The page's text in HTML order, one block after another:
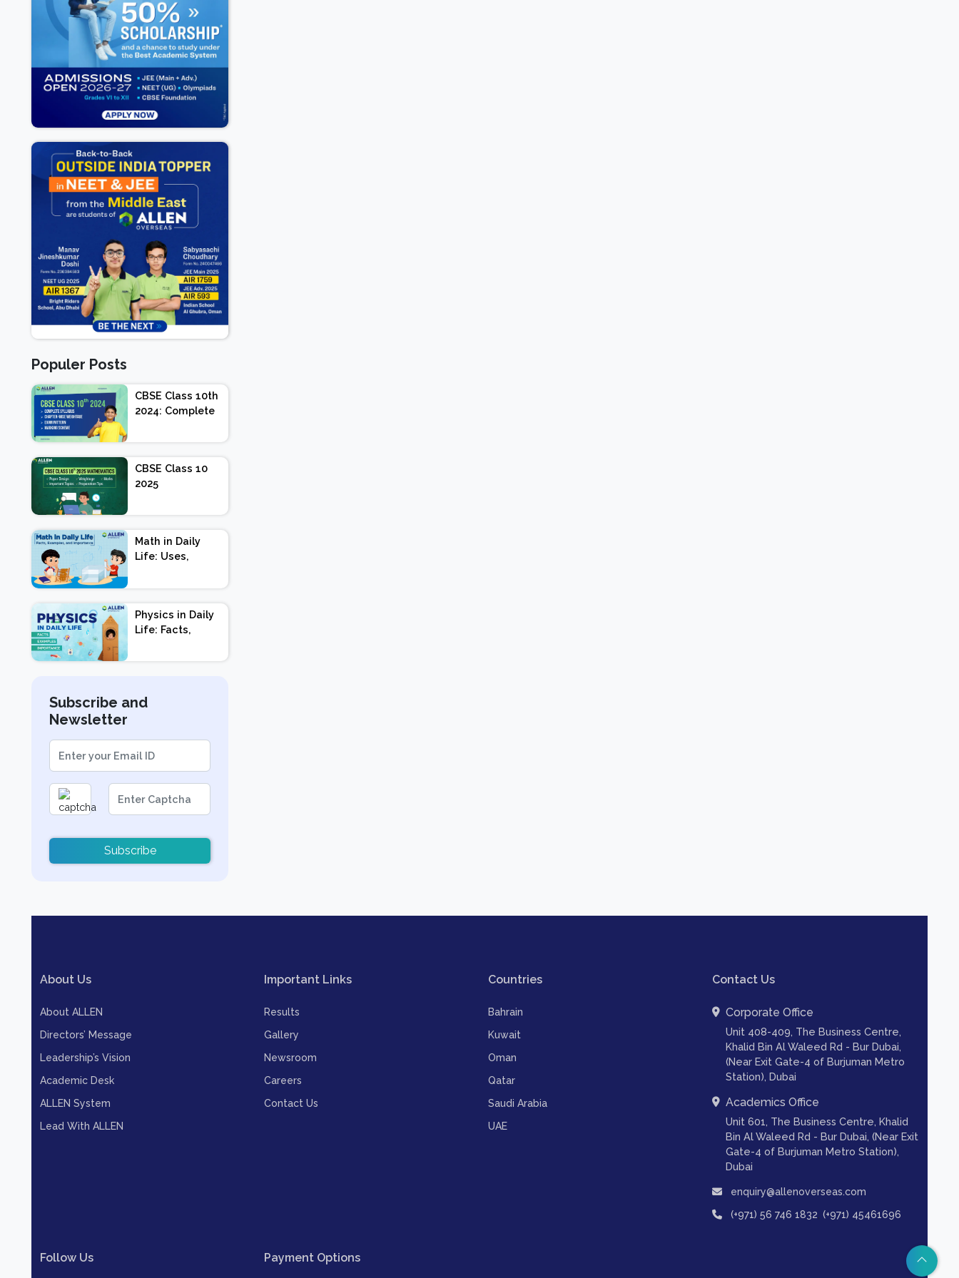
Populer Posts
CBSE Class 10th
2024: Complete
Chapter-wise
Weightage,
Exam Pattern,
Marking Scheme
CBSE Class 10
2025
Paper Design |
Weightage |
Marks |
Important
Preparation Tips
Math in Daily
Life: Uses,
Facts
Physics in Daily
Life: Facts,
Importance
Subscribe and
Newsletter
Subscribe
About Us
About ALLEN
Directors’ Message
Leadership’s Vision
Academic Desk
ALLEN System
Lead With ALLEN
Important Links
Results
Gallery
Newsroom
Careers
Contact Us
Countries
Bahrain
Kuwait
Oman
Qatar
Saudi Arabia
UAE
Contact Us
Corporate Office
Unit 408-409, The Business Centre,
Khalid Bin Al Waleed Rd - Bur Dubai,
(Near Exit Gate-4 of Burjuman Metro
Station), Dubai
Academics Office
Unit 601, The Business Centre, Khalid
Bin Al Waleed Rd - Bur Dubai, (Near Exit
Gate-4 of Burjuman Metro Station),
Dubai
enquiry@allenoverseas.com
(+971) 56 746 1832 (+971) 45461696
Follow Us Payment Options